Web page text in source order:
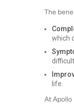
The
which
life.
At